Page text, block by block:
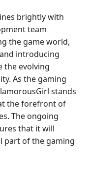
brightly with
team
the game world,
introducing
the evolving
As the gaming
stands
the forefront of
The ongoing
that it will
part of the gaming